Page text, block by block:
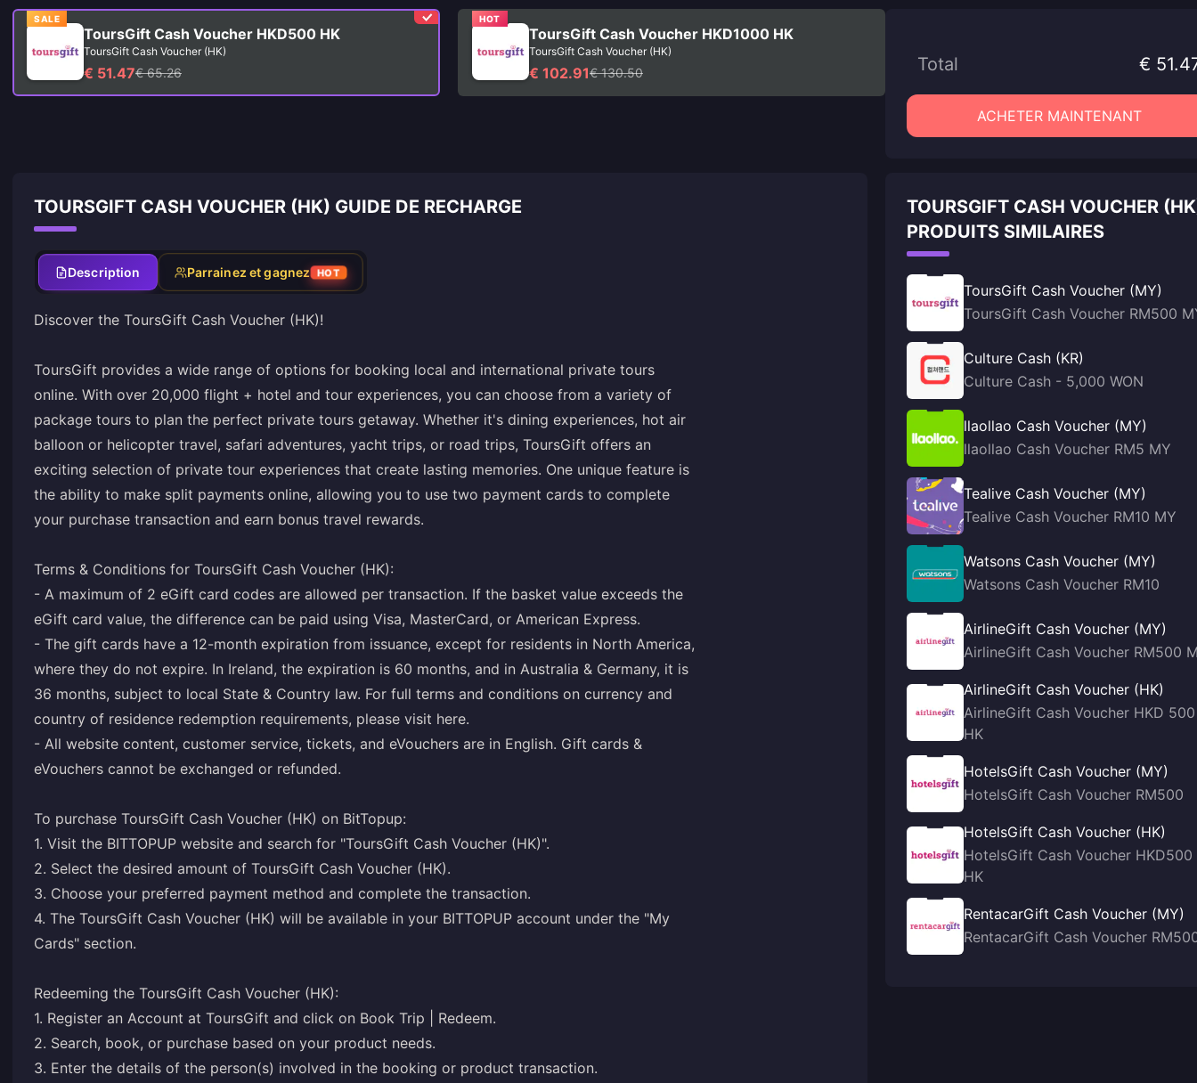
SALE
ToursGift Cash Voucher HKD500 HK
ToursGift Cash Voucher (HK)
€ 51.47€ 65.26
HOT
ToursGift Cash Voucher HKD1000 HK
ToursGift Cash Voucher (HK)
€ 102.91€ 130.50 Total €
ACHETER MAINTENANT
TOURSGIFT CASH VOUCHER (HK) GUIDE DE RECHARGE
Description Parrainez et gagnez HOT
Discover the ToursGift Cash Voucher (HK)!
ToursGift provides a wide range of options for booking local and international private tours
online. With over 20,000 flight + hotel and tour experiences, you can choose from a variety of
package tours to plan the perfect private tours getaway. Whether it's dining experiences, hot air
balloon or helicopter travel, safari adventures, yacht trips, or road trips, ToursGift offers an
exciting selection of private tour experiences that create lasting memories. One unique feature is
the ability to make split payments online, allowing you to use two payment cards to complete
your purchase transaction and earn bonus travel rewards.
Terms & Conditions for ToursGift Cash Voucher (HK):
- A maximum of 2 eGift card codes are allowed per transaction. If the basket value exceeds the
eGift card value, the difference can be paid using Visa, MasterCard, or American Express.
- The gift cards have a 12-month expiration from issuance, except for residents in North America,
where they do not expire. In Ireland, the expiration is 60 months, and in Australia & Germany, it is
36 months, subject to local State & Country law. For full terms and conditions on currency and
country of residence redemption requirements, please visit here.
- All website content, customer service, tickets, and eVouchers are in English. Gift cards &
eVouchers cannot be exchanged or refunded.
To purchase ToursGift Cash Voucher (HK) on BitTopup:
1. Visit the BITTOPUP website and search for "ToursGift Cash Voucher (HK)".
2. Select the desired amount of ToursGift Cash Voucher (HK).
3. Choose your preferred payment method and complete the transaction.
4. The ToursGift Cash Voucher (HK) will be available in your BITTOPUP account under the "My
Cards" section.
Redeeming the ToursGift Cash Voucher (HK):
1. Register an Account at ToursGift and click on Book Trip | Redeem.
2. Search, book, or purchase based on your product needs.
3. Enter the details of the person(s) involved in the booking or product transaction.
TOURSGIFT CASH VOUCHER
PRODUITS SIMILAIRES
ToursGift Cash Voucher (MY)
ToursGift Cash Voucher RM500
Culture Cash (KR)
Culture Cash - 5,000 WON
llaollao Cash Voucher (MY)
llaollao Cash Voucher RM5 MY
Tealive Cash Voucher (MY)
Tealive Cash Voucher RM10 MY
Watsons Cash Voucher (MY)
Watsons Cash Voucher RM10
AirlineGift Cash Voucher (MY)
AirlineGift Cash Voucher RM500
AirlineGift Cash Voucher (HK)
AirlineGift Cash Voucher HKD 500
HK
HotelsGift Cash Voucher (MY)
HotelsGift Cash Voucher RM500
HotelsGift Cash Voucher (HK)
HotelsGift Cash Voucher HKD500
HK
RentacarGift Cash Voucher (MY)
RentacarGift Cash Voucher